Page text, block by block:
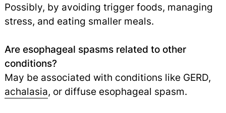
Possibly, by avoiding trigger foods, managing
stress, and eating smaller meals.
Are esophageal spasms related to other
conditions?
May be associated with conditions like GERD,
achalasia, or diffuse esophageal spasm.